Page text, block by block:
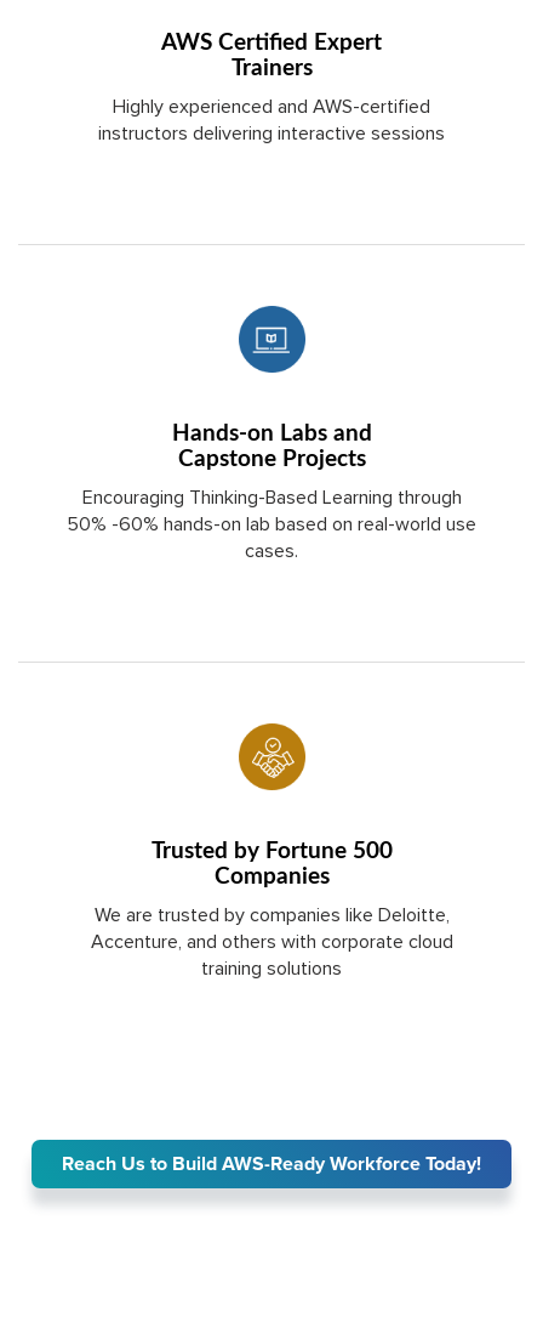
AWS Certified Expert
Trainers
Highly experienced and AWS-certified
instructors delivering interactive sessions
Hands-on Labs and
Capstone Projects
Encouraging Thinking-Based Learning through
50% -60% hands-on lab based on real-world use
cases.
Trusted by Fortune 500
Companies
We are trusted by companies like Deloitte,
Accenture, and others with corporate cloud
training solutions
Reach Us to Build AWS-Ready Workforce Today!